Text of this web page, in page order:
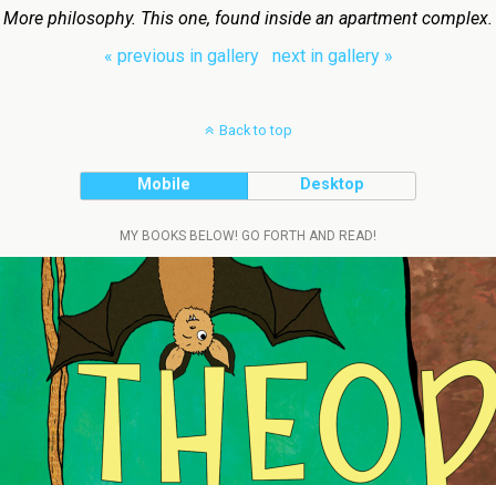
More philosophy. This one, found inside an apartment complex.
« previous in gallery
next in gallery »
Back to top
Mobile Desktop
MY BOOKS BELOW! GO FORTH AND READ!